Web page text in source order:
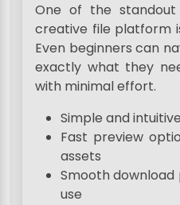
One of the
creative file platform
Even beginners can
exactly what they
with minimal effort.
Simple and
Fast preview
assets
Smooth
use